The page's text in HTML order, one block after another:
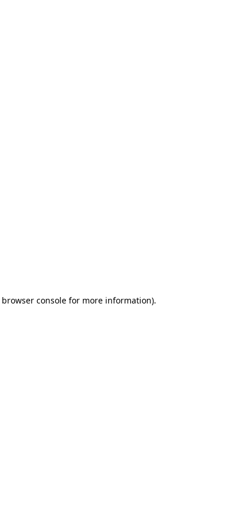
browser consolefor more information).